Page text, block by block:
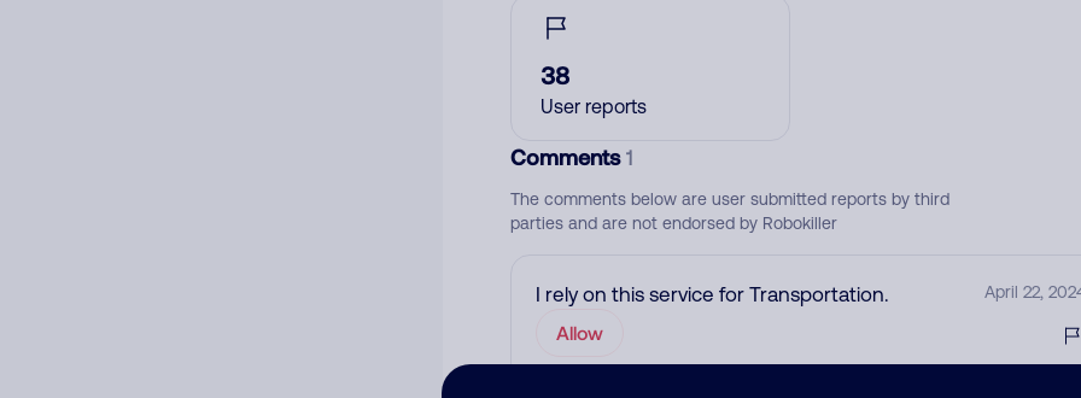
38
User reports
Comments1
The comments below are user submitted reports by third
parties and are not endorsed by Robokiller
I rely on this service for Transportation. April 22,
Allow